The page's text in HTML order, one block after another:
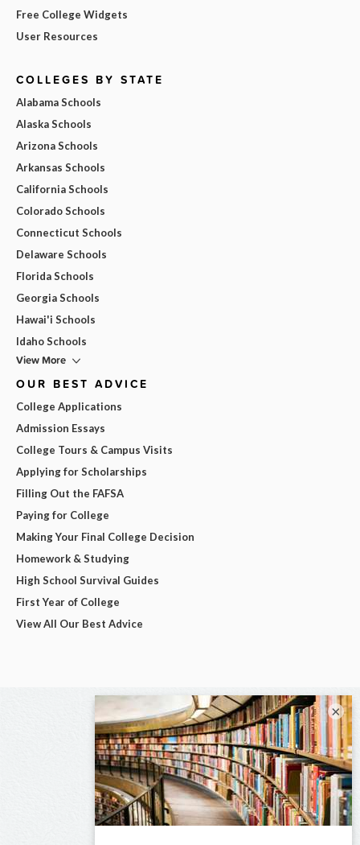
Free College Widgets
User Resources
COLLEGES BY STATE
Alabama Schools
Alaska Schools
Arizona Schools
Arkansas Schools
California Schools
Colorado Schools
Connecticut Schools
Delaware Schools
Florida Schools
Georgia Schools
Hawai'i Schools
Idaho Schools
View More
OUR BEST ADVICE
College Applications
Admission Essays
College Tours & Campus Visits
Applying for Scholarships
Filling Out the FAFSA
Paying for College
Making Your Final College Decision
Homework & Studying
High School Survival Guides
First Year of College
View All Our Best Advice
×